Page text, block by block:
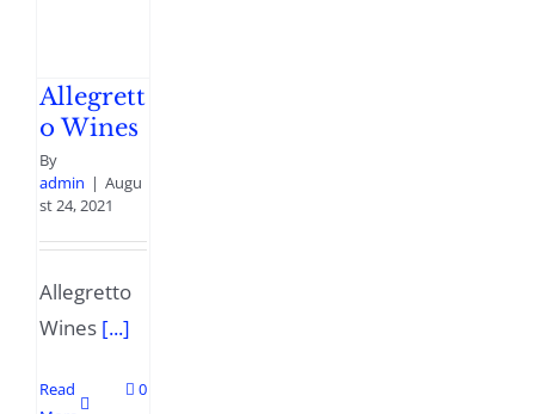
Allegrett
o Wines
By
admin | Augu
st 24, 2021
Allegretto
Wines [...]
Read
0